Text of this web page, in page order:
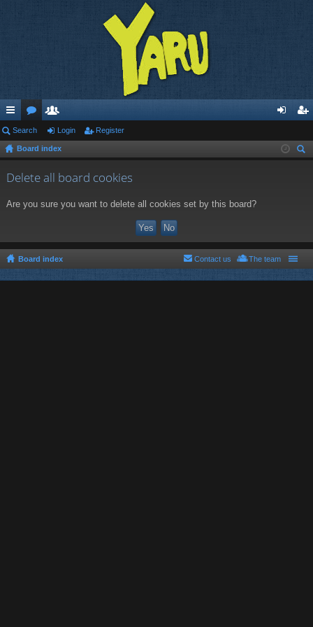
ui
ck
lin
or
u
m
e
m
be
in ist
Search Login Register
Board index
Delete all board cookies
Are you sure you want to delete all cookies set by this board?
Board index The team
Contact us